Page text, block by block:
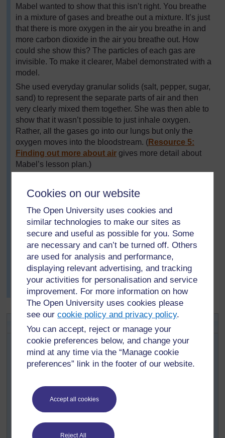
Cookies on our website
The Open University uses cookies and
similar technologies to make our sites as
secure and useful as possible for you. Some
are necessary and can’t be turned off. Others
are used for analysis and performance,
displaying relevant advertising, and tracking
your activities for personalisation and service
improvement. For more information on how
The Open University uses cookies please
see ourcookie policy and privacy policy.
You can accept, reject or manage your
cookie preferences below, and change your
mind at any time via the “Manage cookie
preferences” link in the footer of our website.
Accept all cookies
Reject All
Mabel wanted to show that this isn’t right. You breathe
in a mixture of gases and breathe out a mixture. It’s just
that there is more oxygen in the air you breathe in and
more carbon dioxide in the air you breathe out. How
could she show this? The particles of each gas are
invisible. To make it clearer, Mabel demonstrated with a
model.
She used everyday granular solids (salt, pepper, sugar,
sand) to represent the separate parts of air and then
very clearly mixed them together. She was then able to
show that it wasn’t possible to just inhale oxygen.
Rather, all the gases go into our lungs but only the
oxygen moves into the bloodstream. (Resource 5:
Finding out more about air gives more detail about
Mabel’s lesson plan.)
How many times do you breathe out in a minute?
How much air do you breathe out in a normal
breath?
She was delighted with their results. The class
produced a lot of data. Together, they looked at the data
and tried to answer questions such as: Who breathes
faster, boys or girls? Older or younger pupils? and so
on. They displayed their findings in charts on the wall
using large sheets of newsprint.
Key Activity: What is air?
First, squirt a small amount of an air freshener into the air
in one corner of your classroom. Tell pupils to put up
their hands when they can smell it.
to ideas of particles; air is made up of very small
particles, which are moving round all the time.
Now tell your class that they will be air particles.
Take them outside to a suitable space.